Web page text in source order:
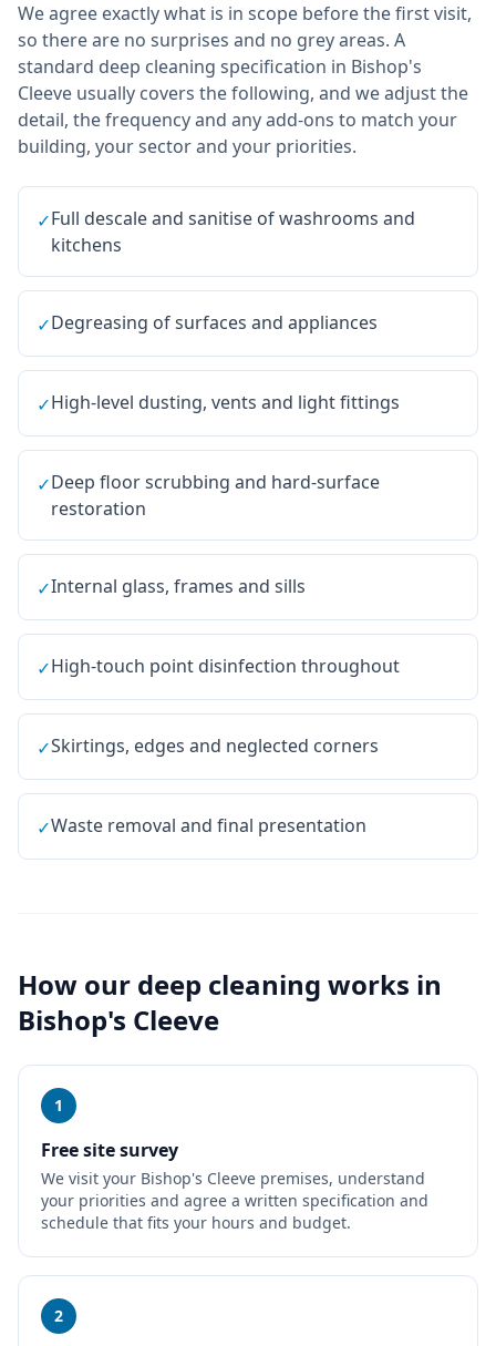
We agree exactly what is in scope before the first visit,
so there are no surprises and no grey areas. A
standard deep cleaning specification in Bishop's
Cleeve usually covers the following, and we adjust the
detail, the frequency and any add-ons to match your
building, your sector and your priorities.
✓Full descale and sanitise of washrooms and
kitchens
✓Degreasing of surfaces and appliances
✓High-level dusting, vents and light fittings
✓Deep floor scrubbing and hard-surface
restoration
✓Internal glass, frames and sills
✓High-touch point disinfection throughout
✓Skirtings, edges and neglected corners
✓Waste removal and final presentation
How our deep cleaning works in
Bishop's Cleeve
1
Free site survey
We visit your Bishop's Cleeve premises, understand
your priorities and agree a written specification and
schedule that fits your hours and budget.
2